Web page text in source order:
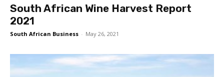
South African Wine Harvest Report
2021
South African Business - May 26, 2021